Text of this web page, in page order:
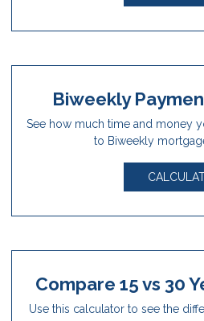
Biweekly
See how much time and money
to Biweekly
Compare 15 vs 30
Use this calculator to see the